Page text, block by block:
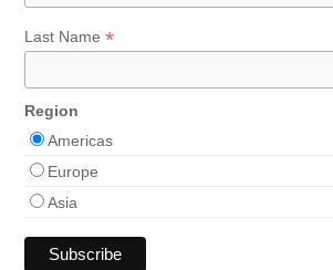
Last Name*
Region
Americas
Europe
Asia